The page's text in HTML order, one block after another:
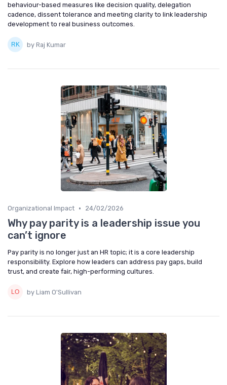
behaviour-based measures like decision quality, delegation
cadence, dissent tolerance and meeting clarity to link leadership
development to real business outcomes.
by Raj Kumar
Organizational Impact • 24/02/2026
Why pay parity is a leadership issue you
can’t ignore
Pay parity is no longer just an HR topic; it is a core leadership
responsibility. Explore how leaders can address pay gaps, build
trust, and create fair, high-performing cultures.
by Liam O'Sullivan